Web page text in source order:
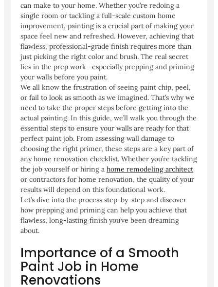
can make to your home. Whether you’re redoing a
single room or tackling a full-scale custom home
improvement, painting is a crucial part of making your
space feel new and refreshed. However, achieving that
flawless, professional-grade finish requires more than
just picking the right color and brush. The real secret
lies in the prep work—especially prepping and priming
your walls before you paint.
We all know the frustration of seeing paint chip, peel,
or fail to look as smooth as we imagined. That’s why we
need to take the proper steps before getting into the
actual painting. In this guide, we’ll walk you through the
essential steps to ensure your walls are ready for that
perfect paint job. From assessing wall damage to
choosing the right primer, these steps are a key part of
any home renovation checklist. Whether you’re tackling
the job yourself or hiring a home remodeling architect
or contractors for home renovation, the quality of your
results will depend on this foundational work.
Let’s dive into the process step-by-step and discover
how prepping and priming can help you achieve that
flawless, long-lasting finish you’ve been dreaming
about.
Importance of a Smooth
Paint Job in Home
Renovations